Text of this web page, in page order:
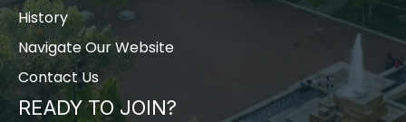
History
Navigate Our Website
Contact Us
READY TO JOIN?